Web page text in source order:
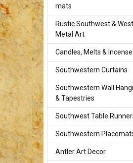
mats
Rustic Southwest &
Metal Art
Candles, Melts & Incense
Southwestern Curtains
Southwestern Wall
& Tapestries
Southwest Table
Southwestern
Antler Art Decor